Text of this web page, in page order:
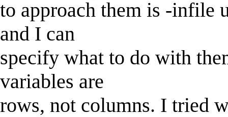
to approach them is -infile
and I can
specify what to do with
variables are
rows, not columns. I tried